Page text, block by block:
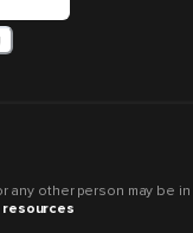
any other person may be